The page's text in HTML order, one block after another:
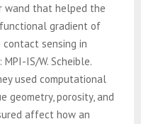
wand that helped the
gradient of
sensing in
IS/W. Scheible.
used computational
geometry, porosity, and
affect how an